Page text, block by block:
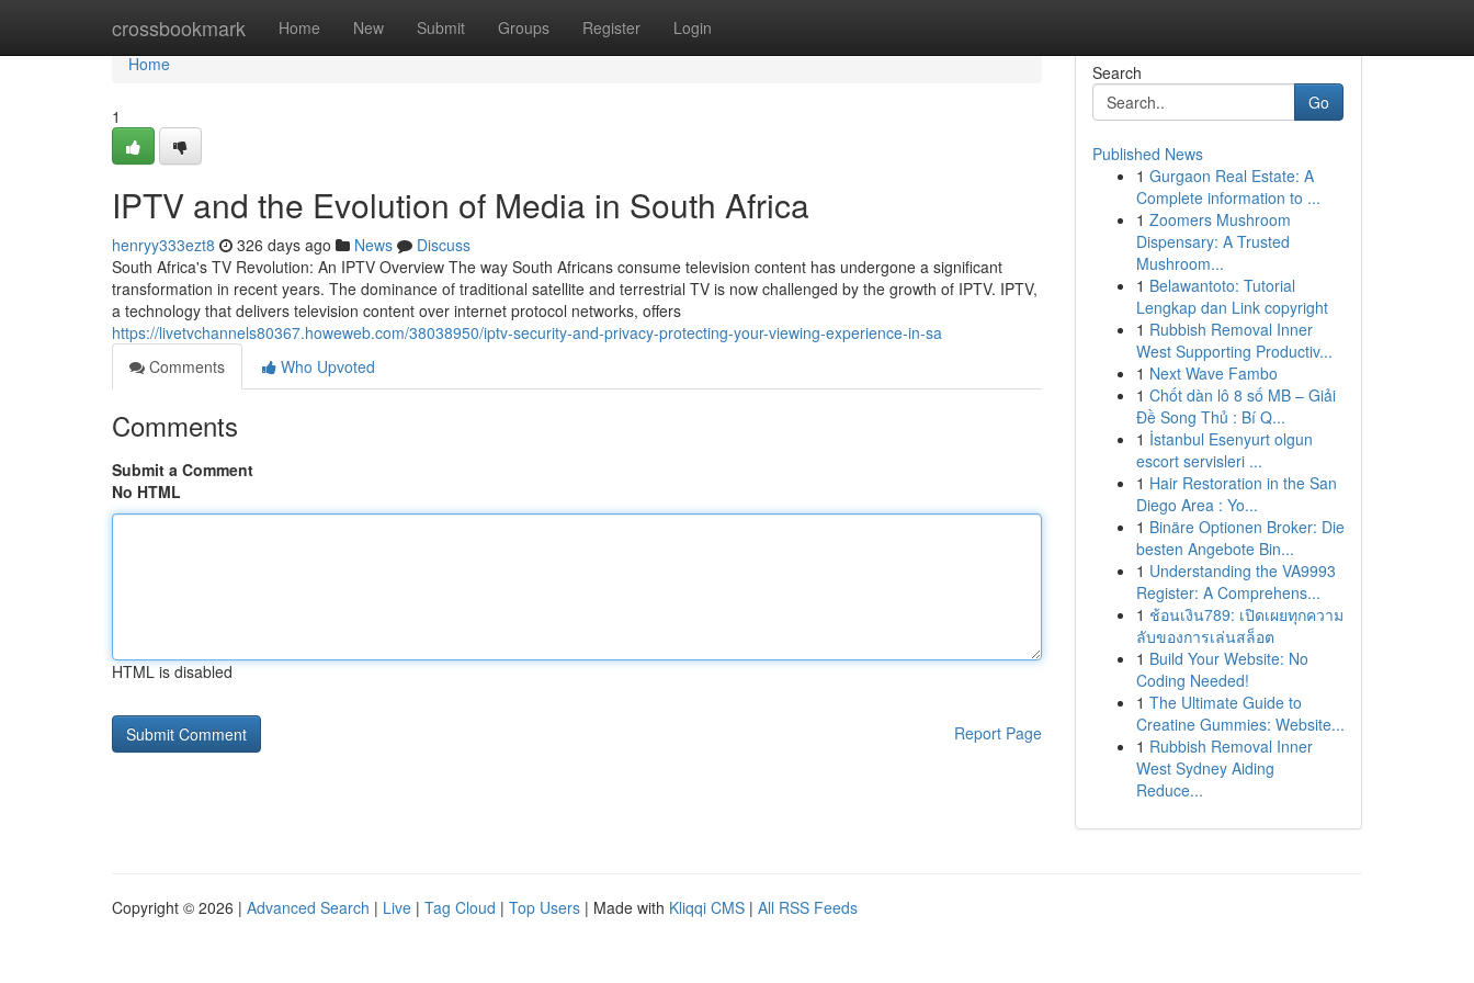
crossbookmark Home New Submit Groups Register Login
Home
Home
1
IPTV and the Evolution of Media in South Africa
henryy333ezt8 326 days ago News
Discuss
South Africa's TV Revolution: An IPTV Overview The way South Africans consume television content has undergone a significant
transformation in recent years. The dominance of traditional satellite and terrestrial TV is now challenged by the growth of IPTV. IPTV,
a technology that delivers television content over internet protocol networks, offers
https://livetvchannels80367.howeweb.com/38038950/iptv-security-and-privacy-protecting-your-viewing-experience-in-sa
Comments
Who Upvoted
Comments
Submit a Comment
No HTML
HTML is disabled
Report Page
Search
Go
Published News
1 Gurgaon Real Estate: A
Complete information to ...
1 Zoomers Mushroom
Dispensary: A Trusted
Mushroom...
1 Belawantoto: Tutorial
Lengkap dan Link copyright
1 Rubbish Removal Inner
West Supporting Productiv...
1 Next Wave Fambo
1 Chốt dàn lô 8 số MB – Giải
Đề Song Thủ : Bí Q...
1 İstanbul Esenyurt olgun
escort servisleri ...
1 Hair Restoration in the San
Diego Area : Yo...
1 Binäre Optionen Broker: Die
besten Angebote Bin...
1 Understanding the VA9993
Register: A Comprehens...
1 ช้อนเงิน789: เปิดเผยทุกความ
ลับของการเล่นสล็อต
1 Build Your Website: No
Coding Needed!
1 The Ultimate Guide to
Creatine Gummies: Website...
1 Rubbish Removal Inner
West Sydney Aiding
Reduce...
Copyright © 2026 | Advanced Search | Live | Tag Cloud | Top Users | Made with Kliqqi CMS | All RSS Feeds